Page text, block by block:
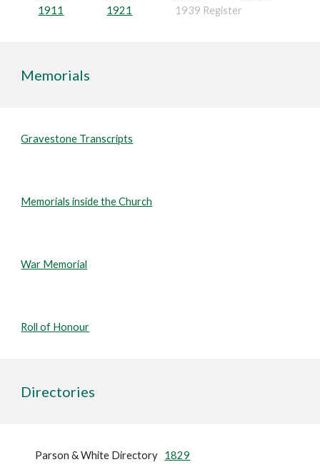
1911
1921 1939 Register
Memorials
Gravestone Transcripts
Memorials inside the Church
War Memorial
Roll of Honour
Directories
Parson & White Directory 1829